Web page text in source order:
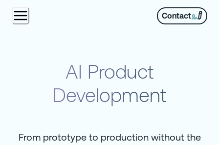
Contact
AI Product
Development
From prototype to production without the